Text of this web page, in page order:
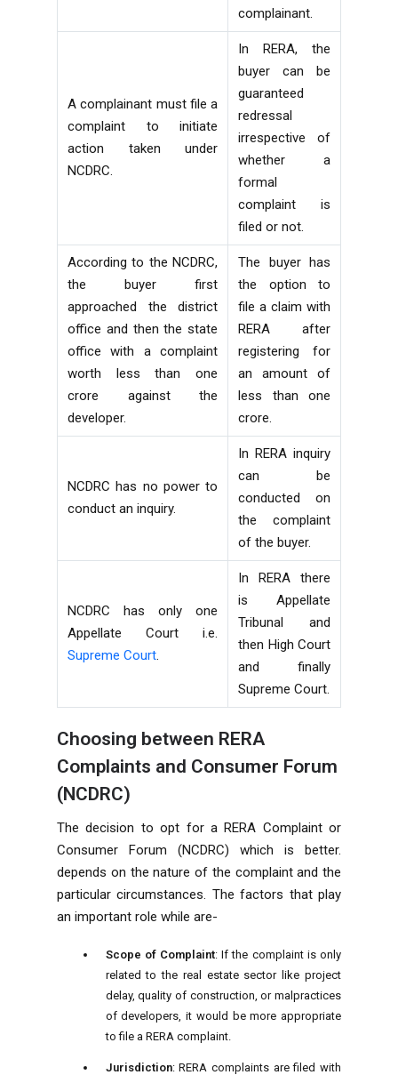
complainant.
A complainant must file a
complaint to initiate
action taken under
NCDRC.
In RERA, the
buyer can be
guaranteed
redressal
irrespective of
whether a
formal
complaint is
filed or not.
According to the NCDRC,
the buyer first
approached the district
office and then the state
office with a complaint
worth less than one
crore against the
developer.
The buyer has
the option to
file a claim with
RERA after
registering for
an amount of
less than one
crore.
NCDRC has no power to
conduct an inquiry.
In RERA inquiry
can be
conducted on
the complaint
of the buyer.
NCDRC has only one
Appellate Court i.e.
Supreme Court.
In RERA there
is Appellate
Tribunal and
then High Court
and finally
Supreme Court.
Choosing between RERA
Complaints and Consumer Forum
(NCDRC)
The decision to opt for a RERA Complaint or
Consumer Forum (NCDRC) which is better.
depends on the nature of the complaint and the
particular circumstances. The factors that play
an important role while are-
Scope of Complaint: If the complaint is only
related to the real estate sector like project
delay, quality of construction, or malpractices
of developers, it would be more appropriate
to file a RERA complaint.
Jurisdiction: RERA complaints are filed with